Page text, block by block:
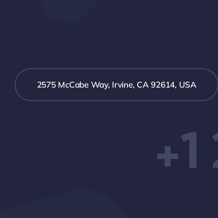
2575 McCabe Way, Irvine, CA 92614, USA